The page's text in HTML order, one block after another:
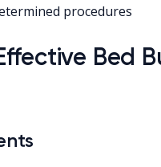
procedures
Bed